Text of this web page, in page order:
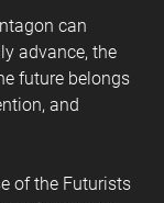
can
advance, the
future belongs
and
of the Futurists